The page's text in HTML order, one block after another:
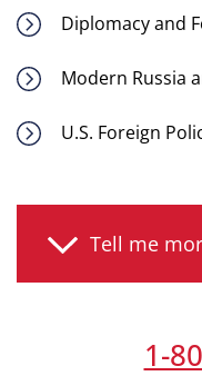
Diplomacy and
Modern Russia
U.S. Foreign
Tell me
1-